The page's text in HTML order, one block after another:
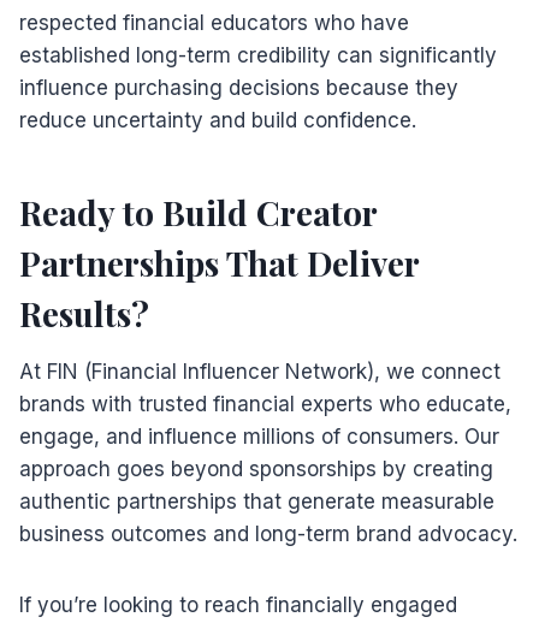
respected financial educators who have
established long-term credibility can significantly
influence purchasing decisions because they
reduce uncertainty and build confidence.
Ready to Build Creator
Partnerships That Deliver
Results?
At FIN (Financial Influencer Network), we connect
brands with trusted financial experts who educate,
engage, and influence millions of consumers. Our
approach goes beyond sponsorships by creating
authentic partnerships that generate measurable
business outcomes and long-term brand advocacy.
If you’re looking to reach financially engaged